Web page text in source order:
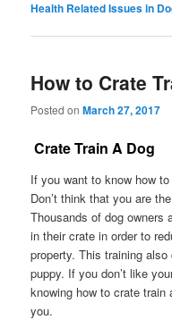
Health Related Issues in
How to Crate
Posted onMarch 27, 2017
Crate Train A Dog
If you want to know how to
Don’t think that you are
Thousands of dog owners
in their crate in order to
property. This training
puppy. If you don’t like
knowing how to crate
you.